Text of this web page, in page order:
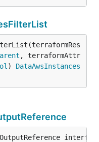
, terraformAttr
) DataAwsInstances